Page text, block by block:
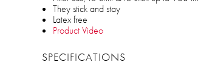
They stick and stay
Latex free
Product Video
SPECIFICATIONS